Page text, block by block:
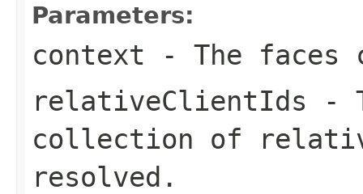
Parameters:
context - The faces
relativeClientIds -
collection of
resolved.